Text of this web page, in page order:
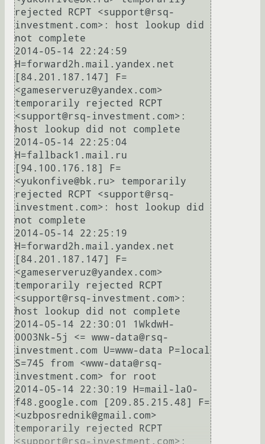
rejected RCPT <support@rsq-
investment.com>: host lookup did
not complete
2014-05-14 22:24:59
H=forward2h.mail.yandex.net
[84.201.187.147] F=
<gameserveruz@yandex.com>
temporarily rejected RCPT
<support@rsq-investment.com>:
host lookup did not complete
2014-05-14 22:25:04
H=fallback1.mail.ru
[94.100.176.18] F=
<yukonfive@bk.ru> temporarily
rejected RCPT <support@rsq-
investment.com>: host lookup did
not complete
2014-05-14 22:25:19
H=forward2h.mail.yandex.net
[84.201.187.147] F=
<gameserveruz@yandex.com>
temporarily rejected RCPT
<support@rsq-investment.com>:
host lookup did not complete
2014-05-14 22:30:01 1WkdwH-
0003Nk-5j <= www-data@rsq-
investment.com U=www-data P=local
S=745 from <www-data@rsq-
investment.com> for root
2014-05-14 22:30:19 H=mail-la0-
f48.google.com [209.85.215.48] F=
<uzbposrednik@gmail.com>
temporarily rejected RCPT
<support@rsq-investment.com>: